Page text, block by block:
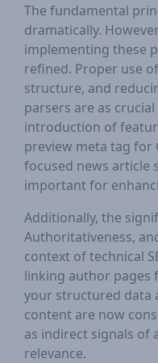
The fundamental
dramatically.
implementing these
refined. Proper use
structure, and
parsers are as
introduction of
preview meta tag for
focused news article
important for
Additionally, the
Authoritativeness,
context of technical
linking author pages
your structured data
content are now
as indirect signals of
relevance.